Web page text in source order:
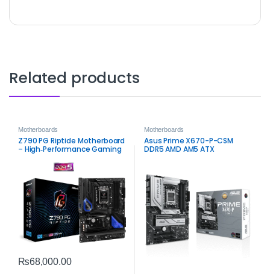
Related products
Motherboards
Z790 PG Riptide Motherboard
– High‑Performance Gaming
₨68,000.00
Motherboards
Asus Prime X670-P-CSM
DDR5 AMD AM5 ATX